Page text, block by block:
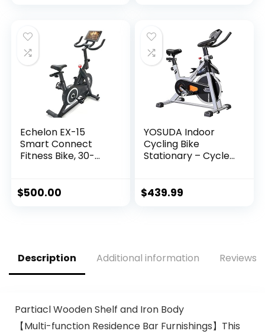
$1,445.00.
$1,245.00.
Echelon EX-15
Smart Connect
Fitness Bike, 30-
Storage, Small
Bluetooth
$500.00
YOSUDA Indoor
Cycling Bike
Stationary – Cycle
Comfortable Seat
$439.99
Description Additional information Reviews
Partiacl Wooden Shelf and Iron Body
【Multi-function Residence Bar Furnishings】This